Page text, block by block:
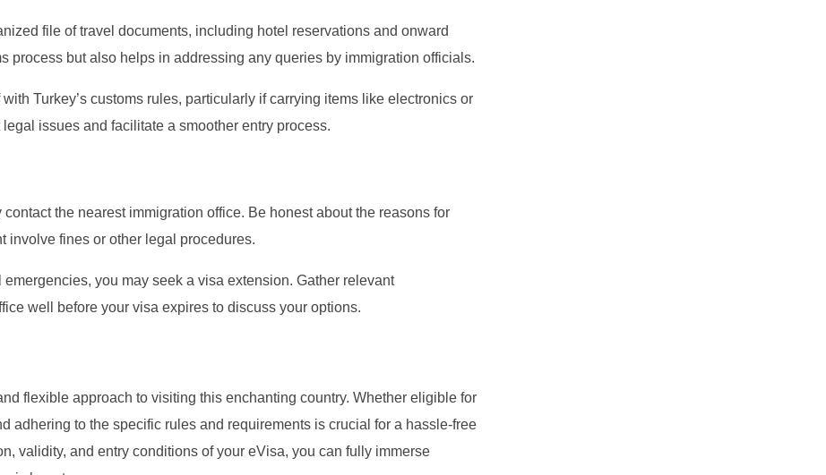
file of travel documents, including hotel reservations and onward
process but also helps in addressing any queries by immigration officials.
Turkey’s customs rules, particularly if carrying items like electronics or
issues and facilitate a smoother entry process.
contact the nearest immigration office. Be honest about the reasons for
involve fines or other legal procedures.
emergencies, you may seek a visa extension. Gather relevant
well before your visa expires to discuss your options.
flexible approach to visiting this enchanting country. Whether eligible for
adhering to the specific rules and requirements is crucial for a hassle-free
validity, and entry conditions of your eVisa, you can fully immerse